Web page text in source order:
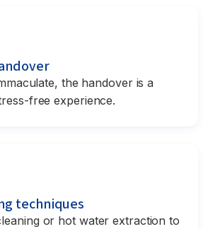
the handover is a
free experience.
techniques
or hot water extraction to